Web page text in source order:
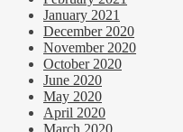
January 2021
December 2020
November 2020
October 2020
June 2020
May 2020
April 2020